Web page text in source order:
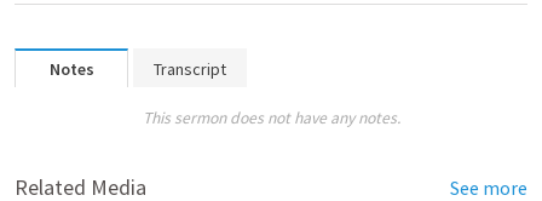
Notes Transcript
This sermon does not have any notes.
Related Media See more